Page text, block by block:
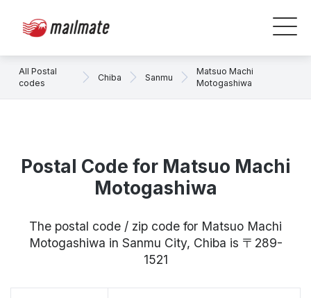
All Postal
codes
Chiba Sanmu
Matsuo Machi
Motogashiwa
Postal Code for Matsuo Machi
Motogashiwa
The postal code / zip code for Matsuo Machi
Motogashiwa in Sanmu City, Chiba is 〒289-
1521